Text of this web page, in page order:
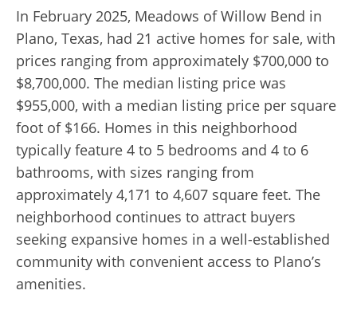
In February 2025, Meadows of Willow Bend in
Plano, Texas, had 21 active homes for sale, with
prices ranging from approximately $700,000 to
$8,700,000. The median listing price was
$955,000, with a median listing price per square
foot of $166. Homes in this neighborhood
typically feature 4 to 5 bedrooms and 4 to 6
bathrooms, with sizes ranging from
approximately 4,171 to 4,607 square feet. The
neighborhood continues to attract buyers
seeking expansive homes in a well-established
community with convenient access to Plano’s
amenities.